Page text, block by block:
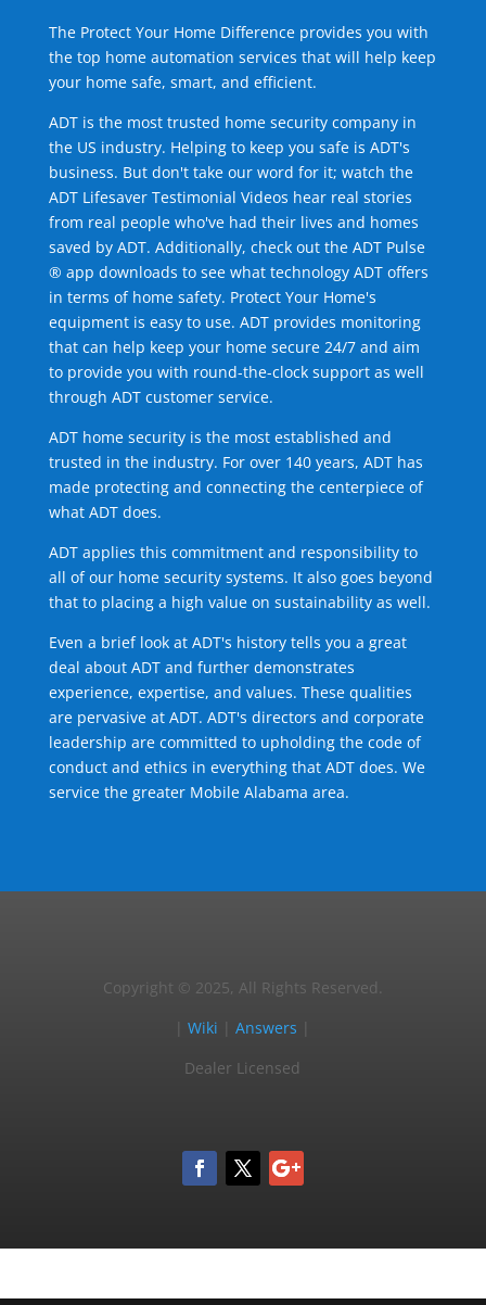
The Protect Your Home Difference provides you with
the top home automation services that will help keep
your home safe, smart, and efficient.
ADT is the most trusted home security company in
the US industry. Helping to keep you safe is ADT's
business. But don't take our word for it; watch the
ADT Lifesaver Testimonial Videos hear real stories
from real people who've had their lives and homes
saved by ADT. Additionally, check out the ADT Pulse
® app downloads to see what technology ADT offers
in terms of home safety. Protect Your Home's
equipment is easy to use. ADT provides monitoring
that can help keep your home secure 24/7 and aim
to provide you with round-the-clock support as well
through ADT customer service.
ADT home security is the most established and
trusted in the industry. For over 140 years, ADT has
made protecting and connecting the centerpiece of
what ADT does.
ADT applies this commitment and responsibility to
all of our home security systems. It also goes beyond
that to placing a high value on sustainability as well.
Even a brief look at ADT's history tells you a great
deal about ADT and further demonstrates
experience, expertise, and values. These qualities
are pervasive at ADT. ADT's directors and corporate
leadership are committed to upholding the code of
conduct and ethics in everything that ADT does. We
service the greater Mobile Alabama area.
Copyright © 2025, All Rights Reserved.
|Wiki |Answers
Dealer Licensed